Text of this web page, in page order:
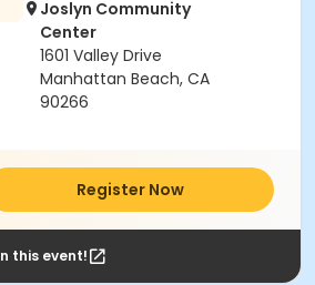
Joslyn Community
Center
1601 Valley Drive
Manhattan Beach, CA
90266
Register Now
this event!